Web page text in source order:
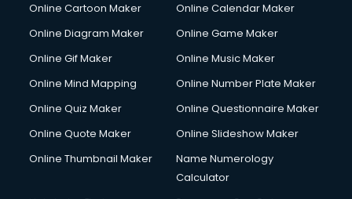
Creche services in mohali
Custom Software Development services in mohali
Cycle on Rent services in mohali
Cycle Repairing services in mohali
Debt Settlement services in mohali
Dell Service Center services in mohali
Design studios services in mohali
Online Cartoon Maker
Online Calendar Maker
Online Diagram Maker
Online Game Maker
Online Gif Maker
Online Music Maker
Online Mind Mapping
Online Number Plate Maker
Online Quiz Maker
Online Questionnaire Maker
Online Quote Maker
Online Slideshow Maker
Online Thumbnail Maker
Name Numerology
Calculator